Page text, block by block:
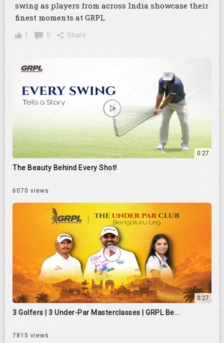
swing as players from across India showcase their
finest moments at GRPL.
1 0 Share
0:27
The Beauty Behind Every Shot!
6070 views
0:27
3 Golfers | 3 Under-Par Masterclasses | GRPL Be...
7815 views